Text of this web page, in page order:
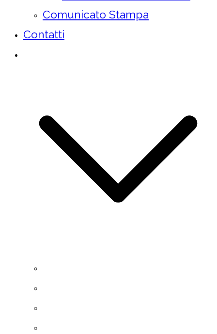
Comunicato Stampa
Contatti